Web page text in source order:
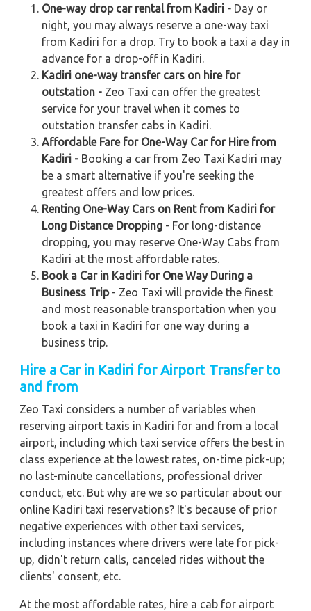
One-way drop car rental from Kadiri - Day or
night, you may always reserve a one-way taxi
from Kadiri for a drop. Try to book a taxi a day in
advance for a drop-off in Kadiri.
Kadiri one-way transfer cars on hire for
outstation - Zeo Taxi can offer the greatest
service for your travel when it comes to
outstation transfer cabs in Kadiri.
Affordable Fare for One-Way Car for Hire from
Kadiri - Booking a car from Zeo Taxi Kadiri may
be a smart alternative if you're seeking the
greatest offers and low prices.
Renting One-Way Cars on Rent from Kadiri for
Long Distance Dropping - For long-distance
dropping, you may reserve One-Way Cabs from
Kadiri at the most affordable rates.
Book a Car in Kadiri for One Way During a
Business Trip- Zeo Taxi will provide the finest
and most reasonable transportation when you
book a taxi in Kadiri for one way during a
business trip.
Hire a Car in Kadiri for Airport Transfer to
and from
Zeo Taxi considers a number of variables when
reserving airport taxis in Kadiri for and from a local
airport, including which taxi service offers the best in
class experience at the lowest rates, on-time pick-up;
no last-minute cancellations, professional driver
conduct, etc. But why are we so particular about our
online Kadiri taxi reservations? It's because of prior
negative experiences with other taxi services,
including instances where drivers were late for pick-
up, didn't return calls, canceled rides without the
clients' consent, etc.
At the most affordable rates, hire a cab for airport